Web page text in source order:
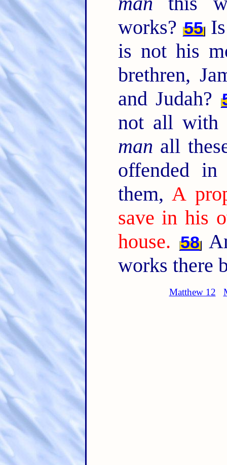
works? 55Is
is not his
brethren,
and Judah?
not all with
man all
offended
them,A
save in his
house. 58
works there
Matthew 12